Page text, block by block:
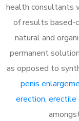
health consultants
of results based-
natural and
permanent
as opposed to
penis
erection, erectile